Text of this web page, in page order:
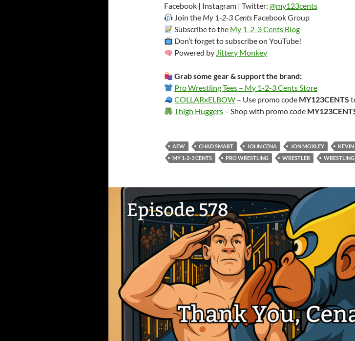
Facebook | Instagram | Twitter: @my123cents
Join the My 1-2-3 Cents Facebook Group
Subscribe to the My 1-2-3 Cents Blog
Don’t forget to subscribe on YouTube!
Powered by Jittery Monkey
Grab some gear & support the brand:
Pro Wrestling Tees – My 1-2-3 Cents Store
COLLARxELBOW – Use promo code MY123CENTS
Thigh Huggers – Shop with promo code
AEW CHAD SMART JOHN CENA JON MOXLEY
KEVIN
MY 1-2-3 CENTS
PRO WRESTLING WRESTLER WRESTLING